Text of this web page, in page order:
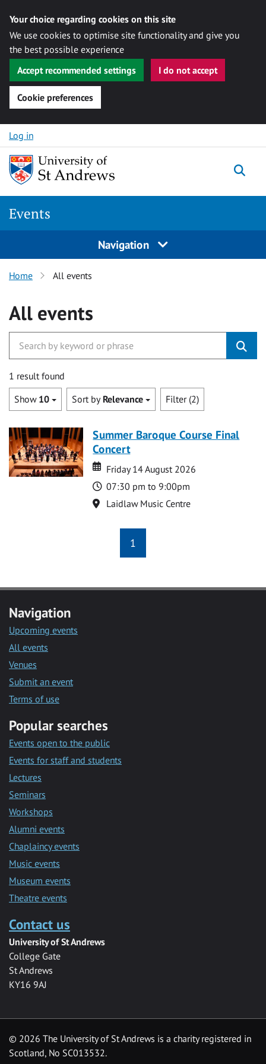
Your choice regarding cookies on this site
We use cookies to optimise site functionality and give you
the best possible experience
Accept recommended settings
I do not accept
Cookie preferences
Skip to content
Log in
Events
Navigation
Home All events
All events
1 result found
Show 10 Sort by Relevance Filter (2)
Summer Baroque Course Final
Concert
Date
Date
Friday 14 August 2026
Time
07:30 pm to 9:00pm
Location
Laidlaw Music Centre
1
Navigation
Upcoming events
All events
Venues
Submit an event
Terms of use
Popular searches
Events open to the public
Events for staff and students
Lectures
Seminars
Workshops
Alumni events
Chaplaincy events
Music events
Museum events
Theatre events
Contact us
University of St Andrews
College Gate
St Andrews
KY16 9AJ
© 2026 The University of St Andrews is a charity registered in
Scotland, No SC013532.